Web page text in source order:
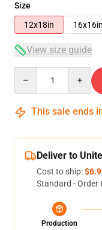
Size
12x18in
16x16in
View size guide
This sale ends
Deliver to
Cost to ship:
Standard - Order
Production